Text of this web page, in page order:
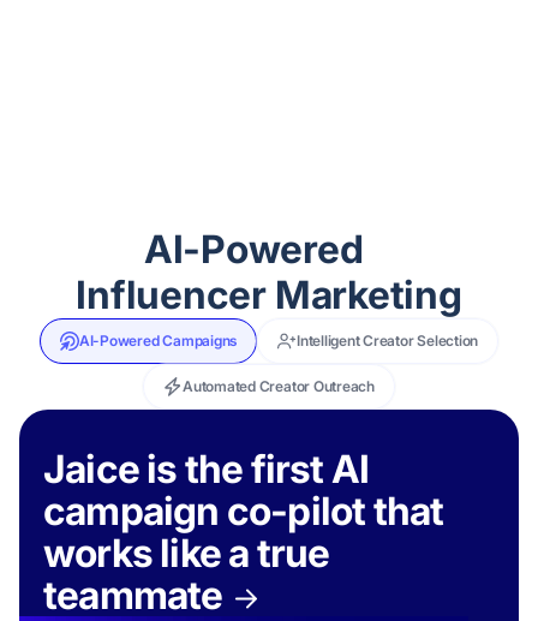
AI-Powered
Influencer Marketing
AI-Powered Campaigns Intelligent Creator Selection
Automated Creator Outreach
Jaice is the first AI
campaign co-pilot that
works like a true
teammate